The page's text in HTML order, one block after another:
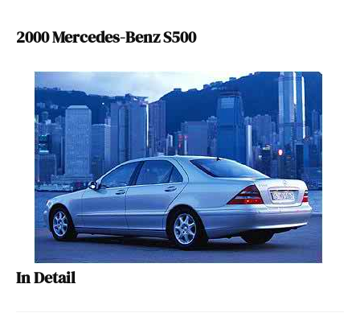
2000 Mercedes-Benz S500
In Detail